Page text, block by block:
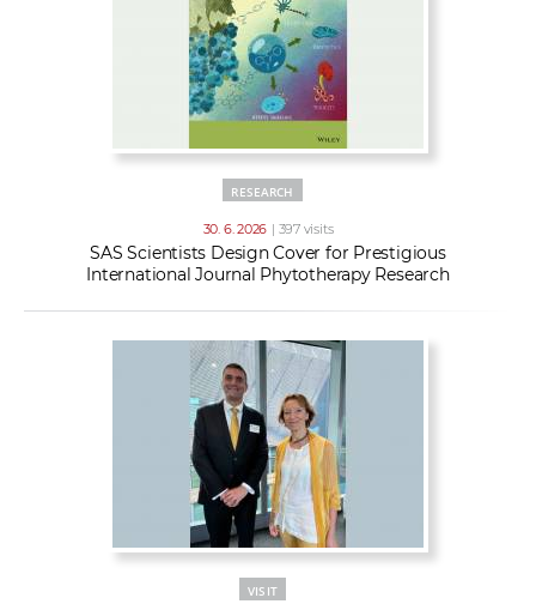
RESEARCH
30. 6. 2026 | 397 visits
SAS Scientists Design Cover for Prestigious
International Journal Phytotherapy Research
VISIT